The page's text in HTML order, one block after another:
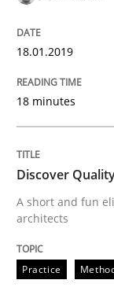
Ensuring
18.01.2019
18 minutes
Discover
A short and fun
architects
Practice